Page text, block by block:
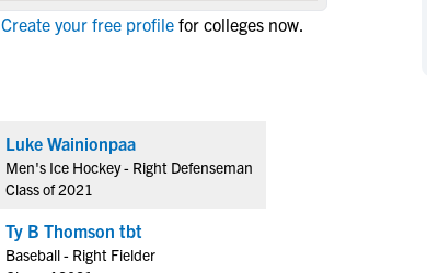
NCAA Eligibility
NCAA Recruiting Calendars
NAIA Eligibility
Create your free profile for colleges now.
Luke Wainionpaa
Men's Ice Hockey - Right Defenseman
Class of 2021
Ty B Thomson tbt
Baseball - Right Fielder